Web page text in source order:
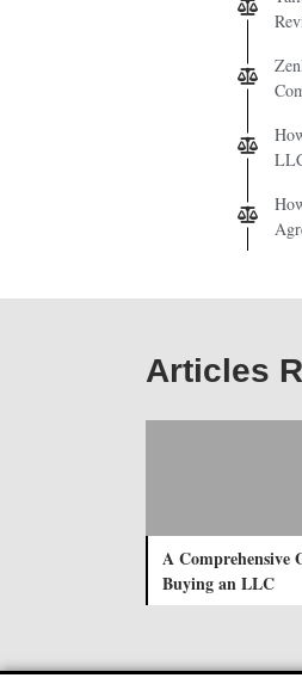
Articles
A Comprehensive
Buying an LLC